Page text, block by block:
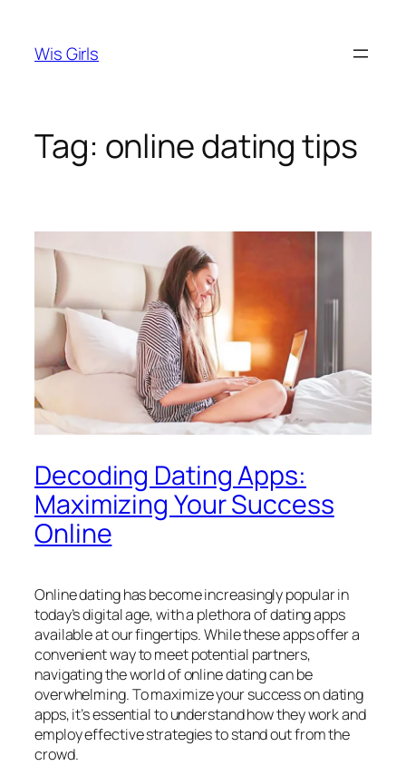
content
Wis Girls
Tag: online dating tips
Decoding Dating Apps:
Maximizing Your Success
Online
Online dating has become increasingly popular in
today’s digital age, with a plethora of dating apps
available at our fingertips. While these apps offer a
convenient way to meet potential partners,
navigating the world of online dating can be
overwhelming. To maximize your success on dating
apps, it’s essential to understand how they work and
employ effective strategies to stand out from the
crowd.